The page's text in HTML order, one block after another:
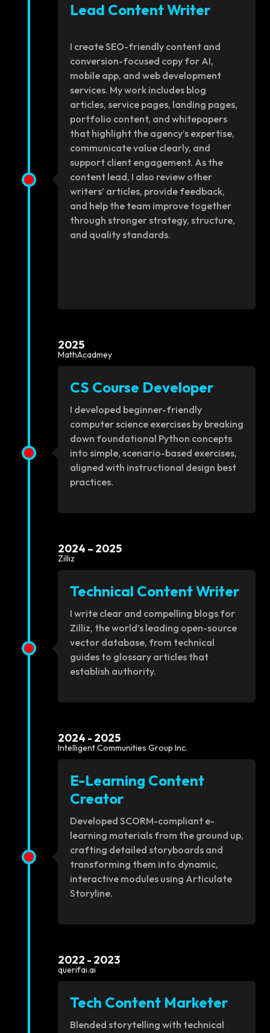
Lead Content Writer
I create SEO-friendly content and
conversion-focused copy for AI,
mobile app, and web development
services. My work includes blog
articles, service pages, landing pages,
portfolio content, and whitepapers
that highlight the agency’s expertise,
communicate value clearly, and
support client engagement. As the
content lead, I also review other
writers’ articles, provide feedback,
and help the team improve together
through stronger strategy, structure,
and quality standards.
2025
MathAcadmey
CS Course Developer
I developed beginner-friendly
computer science exercises by breaking
down foundational Python concepts
into simple, scenario-based exercises,
aligned with instructional design best
practices.
2024 – 2025
Zilliz
Technical Content Writer
I write clear and compelling blogs for
Zilliz, the world’s leading open-source
vector database, from technical
guides to glossary articles that
establish authority.
2024 - 2025
Intelligent Communities Group Inc.
E-Learning Content
Creator
Developed SCORM-compliant e-
learning materials from the ground up,
crafting detailed storyboards and
transforming them into dynamic,
interactive modules using Articulate
Storyline.
2022 - 2023
querifai.ai
Tech Content Marketer
Blended storytelling with technical